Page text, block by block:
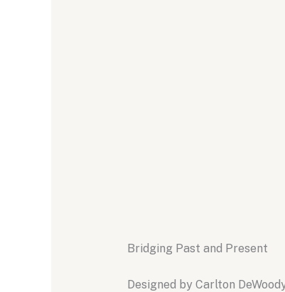
Bridging Past and Present
Designed by Carlton